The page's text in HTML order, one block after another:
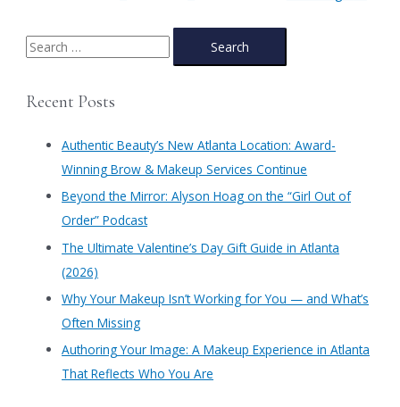
S
e
rRecent Posts
Authentic Beauty’s New Atlanta Location: Award-
Winning Brow & Makeup Services Continue
​Beyond the Mirror: Alyson Hoag on the “Girl Out of
Order” Podcast
​The Ultimate Valentine’s Day Gift Guide in Atlanta
(2026)
Why Your Makeup Isn’t Working for You — and What’s
Often Missing
Authoring Your Image: A Makeup Experience in Atlanta
That Reflects Who You Are